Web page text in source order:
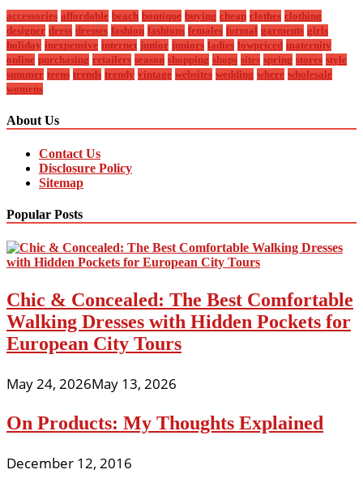
accessories affordable beach boutique buying cheap clothes clothing
designer dress dresses fashion fashions females formal garments girls
holiday inexpensive internet junior juniors ladies lowpriced maternity
online purchasing retailers season shopping shops sites spring stores style
summer teens trends trendy vintage websites wedding where wholesale
womens
About Us
Contact Us
Disclosure Policy
Sitemap
Popular Posts
Chic & Concealed: The Best Comfortable
Walking Dresses with Hidden Pockets for
European City Tours
May 24, 2026May 13, 2026
On Products: My Thoughts Explained
December 12, 2016